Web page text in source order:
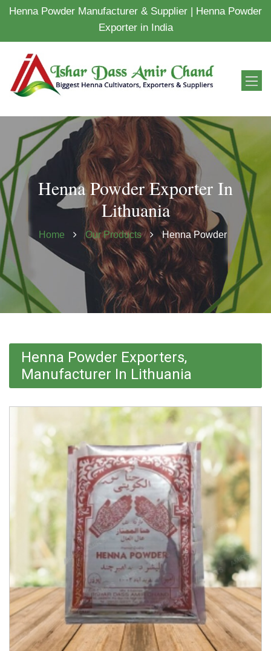
Henna Powder Manufacturer & Supplier | Henna Powder
Exporter in India
Henna Powder Exporter In
Lithuania
Home Our Products Henna Powder
Henna Powder Exporters,
Manufacturer In Lithuania